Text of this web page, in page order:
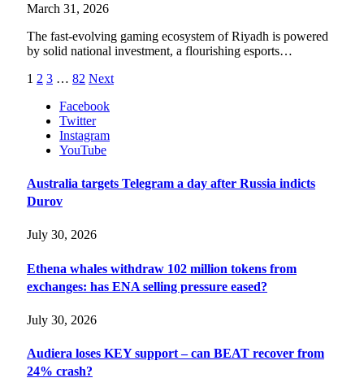
March 31, 2026
The fast-evolving gaming ecosystem of Riyadh is powered
by solid national investment, a flourishing esports…
1 2 3 … 82 Next
Facebook
Twitter
Instagram
YouTube
Australia targets Telegram a day after Russia indicts
Durov
July 30, 2026
Ethena whales withdraw 102 million tokens from
exchanges: has ENA selling pressure eased?
July 30, 2026
Audiera loses KEY support – can BEAT recover from
24% crash?